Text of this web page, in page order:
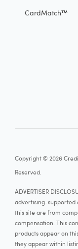
CardMatch™
Copyright © 2026
Reserved.
ADVERTISER
advertising-supported
this site are from
compensation. This
products appear on
they appear within